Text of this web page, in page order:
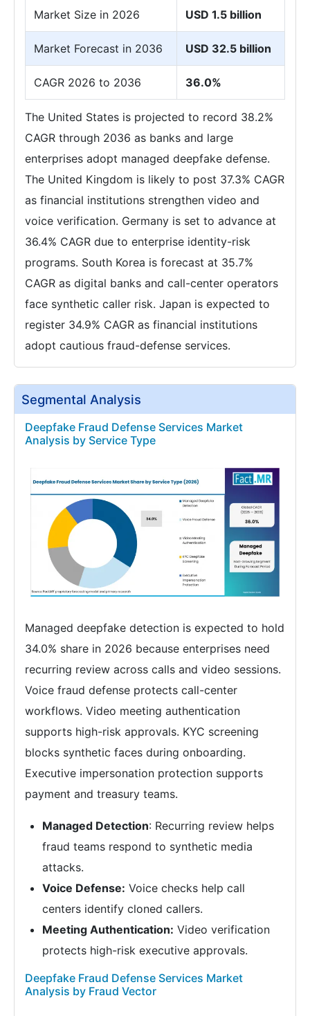
Market Size in 2026 USD 1.5 billion
Market Forecast in 2036 USD 32.5 billion
CAGR 2026 to 2036 36.0%
The United States is projected to record 38.2%
CAGR through 2036 as banks and large
enterprises adopt managed deepfake defense.
The United Kingdom is likely to post 37.3% CAGR
as financial institutions strengthen video and
voice verification. Germany is set to advance at
36.4% CAGR due to enterprise identity-risk
programs. South Korea is forecast at 35.7%
CAGR as digital banks and call-center operators
face synthetic caller risk. Japan is expected to
register 34.9% CAGR as financial institutions
adopt cautious fraud-defense services.
Segmental Analysis
Deepfake Fraud Defense Services Market
Analysis by Service Type
Managed deepfake detection is expected to hold
34.0% share in 2026 because enterprises need
recurring review across calls and video sessions.
Voice fraud defense protects call-center
workflows. Video meeting authentication
supports high-risk approvals. KYC screening
blocks synthetic faces during onboarding.
Executive impersonation protection supports
payment and treasury teams.
Managed Detection: Recurring review helps
fraud teams respond to synthetic media
attacks.
Voice Defense: Voice checks help call
centers identify cloned callers.
Meeting Authentication: Video verification
protects high-risk executive approvals.
Deepfake Fraud Defense Services Market
Analysis by Fraud Vector